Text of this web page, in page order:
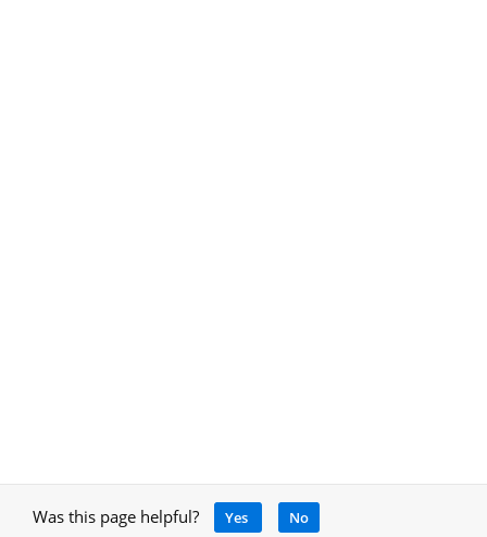
Was this page helpful? Yes No